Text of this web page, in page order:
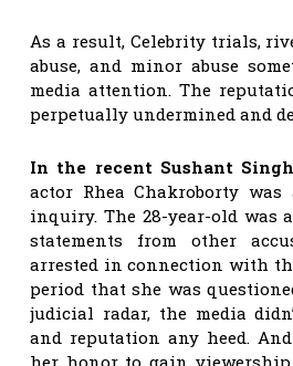
As a result, Celebrity trials,
abuse, and minor abuse
media attention. The
perpetually undermined and
In the recent Sushant
actor Rhea Chakroborty
inquiry. The 28-year-old was
statements from other
arrested in connection with
period that she was
judicial radar, the media
and reputation any heed.
her honor to gain